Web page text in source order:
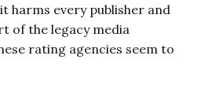
harms every publisher and
of the legacy media
rating agencies seem to